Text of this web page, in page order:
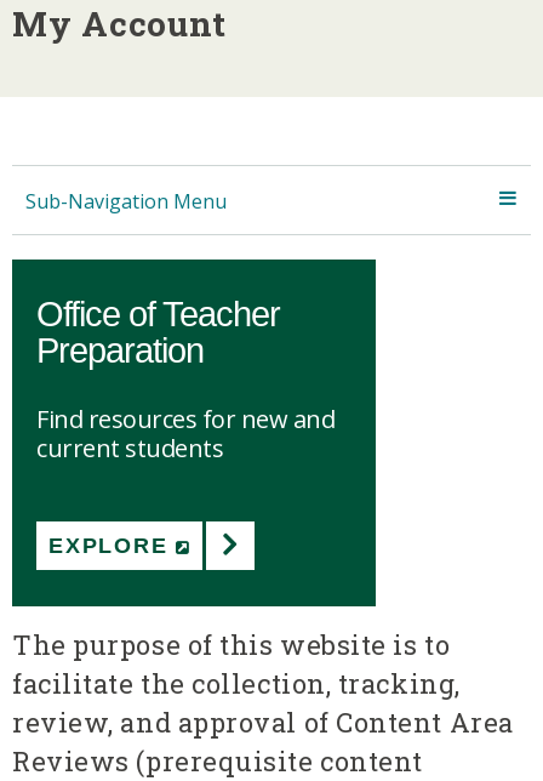
My Account
Skip local navigation
Sub-Navigation Menu
Office of Teacher
Preparation
Find resources for new and
current students
EXPLORE
(NEW WINDOW)
The purpose of this website is to
facilitate the collection, tracking,
review, and approval of Content Area
Reviews (prerequisite content